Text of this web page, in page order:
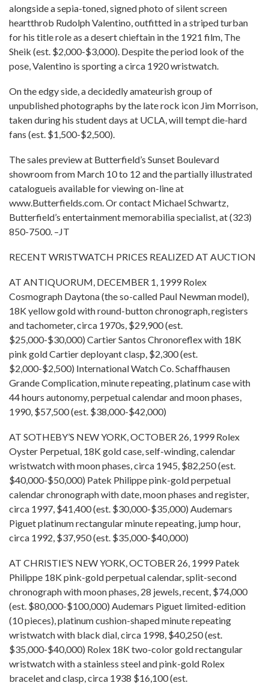
alongside a sepia-toned, signed photo of silent screen
heartthrob Rudolph Valentino, outfitted in a striped turban
for his title role as a desert chieftain in the 1921 film, The
Sheik (est. $2,000-$3,000). Despite the period look of the
pose, Valentino is sporting a circa 1920 wristwatch.
On the edgy side, a decidedly amateurish group of
unpublished photographs by the late rock icon Jim Morrison,
taken during his student days at UCLA, will tempt die-hard
fans (est. $1,500-$2,500).
The sales preview at Butterfield’s Sunset Boulevard
showroom from March 10 to 12 and the partially illustrated
catalogueis available for viewing on-line at
www.Butterfields.com. Or contact Michael Schwartz,
Butterfield’s entertainment memorabilia specialist, at (323)
850-7500. –JT
RECENT WRISTWATCH PRICES REALIZED AT AUCTION
AT ANTIQUORUM, DECEMBER 1, 1999 Rolex
Cosmograph Daytona (the so-called Paul Newman model),
18K yellow gold with round-button chronograph, registers
and tachometer, circa 1970s, $29,900 (est.
$25,000-$30,000) Cartier Santos Chronoreflex with 18K
pink gold Cartier deployant clasp, $2,300 (est.
$2,000-$2,500) International Watch Co. Schaffhausen
Grande Complication, minute repeating, platinum case with
44 hours autonomy, perpetual calendar and moon phases,
1990, $57,500 (est. $38,000-$42,000)
AT SOTHEBY’S NEW YORK, OCTOBER 26, 1999 Rolex
Oyster Perpetual, 18K gold case, self-winding, calendar
wristwatch with moon phases, circa 1945, $82,250 (est.
$40,000-$50,000) Patek Philippe pink-gold perpetual
calendar chronograph with date, moon phases and register,
circa 1997, $41,400 (est. $30,000-$35,000) Audemars
Piguet platinum rectangular minute repeating, jump hour,
circa 1992, $37,950 (est. $35,000-$40,000)
AT CHRISTIE’S NEW YORK, OCTOBER 26, 1999 Patek
Philippe 18K pink-gold perpetual calendar, split-second
chronograph with moon phases, 28 jewels, recent, $74,000
(est. $80,000-$100,000) Audemars Piguet limited-edition
(10 pieces), platinum cushion-shaped minute repeating
wristwatch with black dial, circa 1998, $40,250 (est.
$35,000-$40,000) Rolex 18K two-color gold rectangular
wristwatch with a stainless steel and pink-gold Rolex
bracelet and clasp, circa 1938 $16,100 (est.